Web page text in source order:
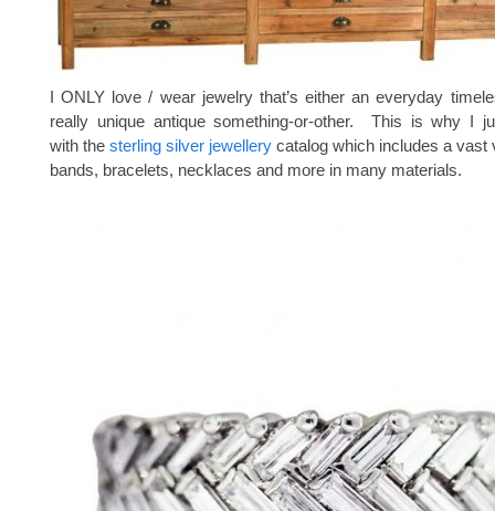
I ONLY love / wear jewelry that’s either an everyday
really unique antique something-or-other. This is why I
with the sterling silver jewellery catalog which includes a vast
bands, bracelets, necklaces and more in many materials.